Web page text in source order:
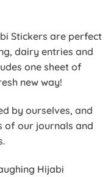
Stickers are perfect
dairy entries and
one sheet of
new way!
by ourselves, and
of our journals and
Hijabi